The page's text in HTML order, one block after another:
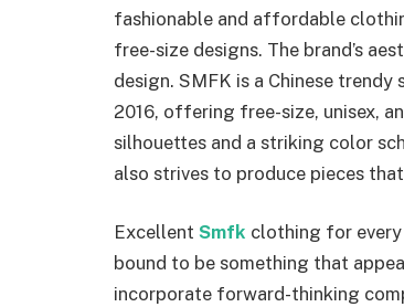
fashionable and affordable
free-size designs. The brand’s
design. SMFK is a Chinese
2016, offering free-size, unisex,
silhouettes and a striking color
also strives to produce pieces
Excellent Smfk clothing for every
bound to be something that
incorporate forward-thinking